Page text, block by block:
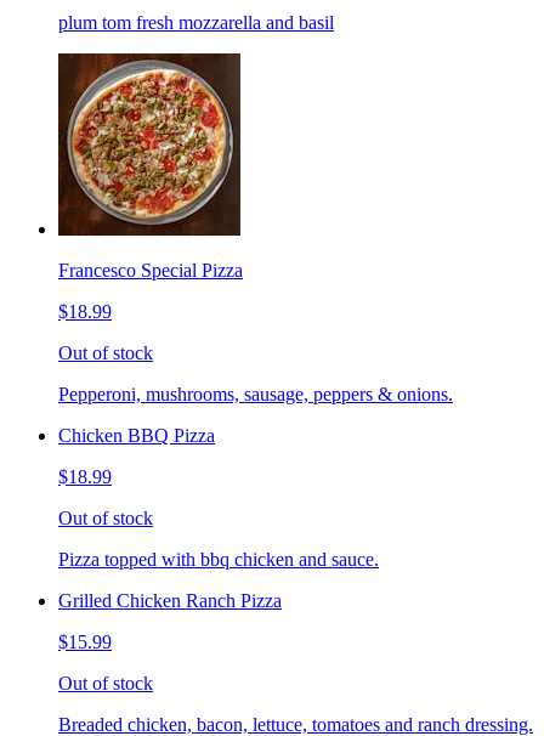
plum tom fresh mozzarella and basil
Francesco Special Pizza
$18.99
Out of stock
Pepperoni, mushrooms, sausage, peppers & onions.
Chicken BBQ Pizza
$18.99
Out of stock
Pizza topped with bbq chicken and sauce.
Grilled Chicken Ranch Pizza
$15.99
Out of stock
Breaded chicken, bacon, lettuce, tomatoes and ranch dressing.